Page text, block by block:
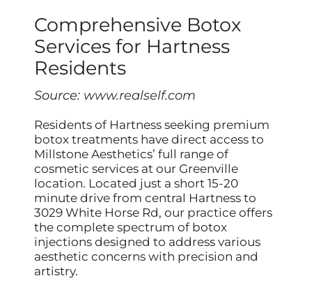
Comprehensive Botox
Services for Hartness
Residents
Source: www.realself.com
Residents of Hartness seeking premium
botox treatments have direct access to
Millstone Aesthetics’ full range of
cosmetic services at our Greenville
location. Located just a short 15-20
minute drive from central Hartness to
3029 White Horse Rd, our practice offers
the complete spectrum of botox
injections designed to address various
aesthetic concerns with precision and
artistry.